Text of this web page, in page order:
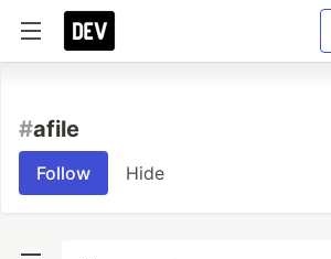
#afile
Follow Hide